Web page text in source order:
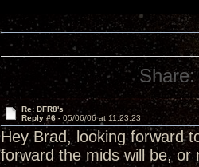
Share:
Re: DFR8's
Reply #6 - 05/06/06 at 11:23:23
Hey Brad, looking forward
forward the mids will be,